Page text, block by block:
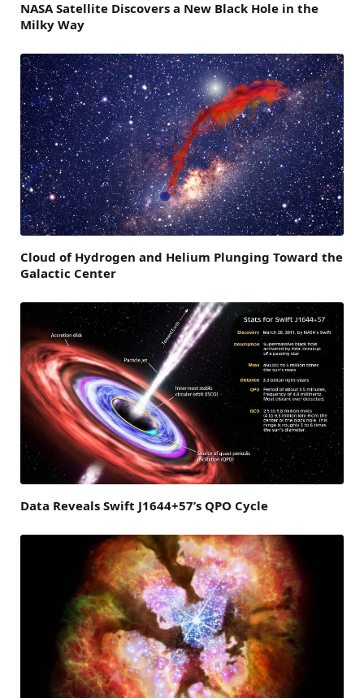
NASA Satellite Discovers a New Black Hole in the
Milky Way
Cloud of Hydrogen and Helium Plunging Toward the
Galactic Center
Data Reveals Swift J1644+57’s QPO Cycle